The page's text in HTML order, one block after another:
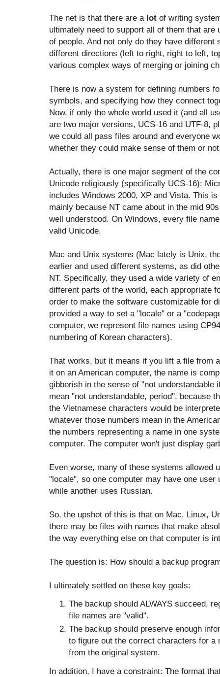
The net is that there are a lot of writing
ultimately need to support all of them that are
of people. And not only do they have
different directions (left to right, right to left,
various complex ways of merging or joining
There is now a system for defining numbers
symbols, and specifying how they connect
Now, if only the whole world used it (and all
are two major versions, UCS-16 and UTF-8,
we could all pass files around and everyone
whether they could make sense of them or
Actually, there is one major segment of the
Unicode religiously (specifically UCS-16):
includes Windows 2000, XP and Vista. This
mainly because NT came about in the mid
well understood. On Windows, every file
valid Unicode.
Mac and Unix systems (Mac lately is Unix,
earlier and used different systems, as did
NT. Specifically, they used a wide variety of
different parts of the world, each appropriate
order to make the software customizable for
provided a way to set a "locale" or a
computer, we represent file names using
numbering of Korean characters).
That works, but it means if you lift a file from
it on an American computer, the name is
gibberish in the sense of "not understandable
mean "not understandable, period", because
the Vietnamese characters would be
whatever those numbers mean in the
the numbers representing a name in one
computer. The computer won't just display
Even worse, many of these systems allowed
"locale", so one computer may have one
while another uses Russian.
So, the upshot of this is that on Mac, Linux,
there may be files with names that make
the way everything else on that computer is
The question is: How should a backup
I ultimately settled on these key goals:
The backup should ALWAYS succeed,
file names are "valid".
The backup should preserve enough
to figure out the correct characters for a
from the original system.
In addition, I have a constraint: The format